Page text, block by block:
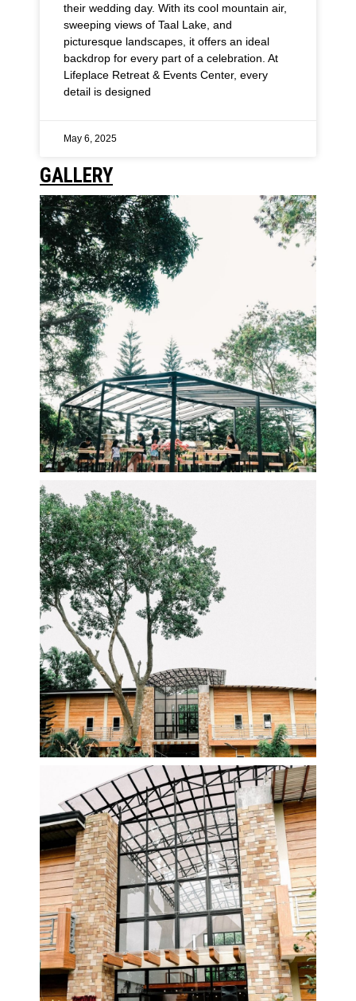
their wedding day. With its cool mountain air,
sweeping views of Taal Lake, and
picturesque landscapes, it offers an ideal
backdrop for every part of a celebration. At
Lifeplace Retreat & Events Center, every
detail is designed
May 6, 2025
GALLERY